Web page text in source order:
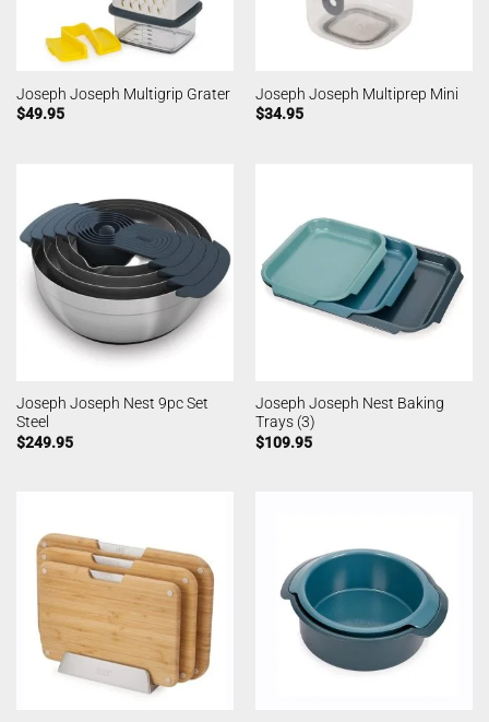
Joseph Joseph Multigrip Grater
$49.95
Joseph Joseph Multiprep Mini
$34.95
Joseph Joseph Nest 9pc Set
Steel
$249.95
Joseph Joseph Nest Baking
Trays (3)
$109.95